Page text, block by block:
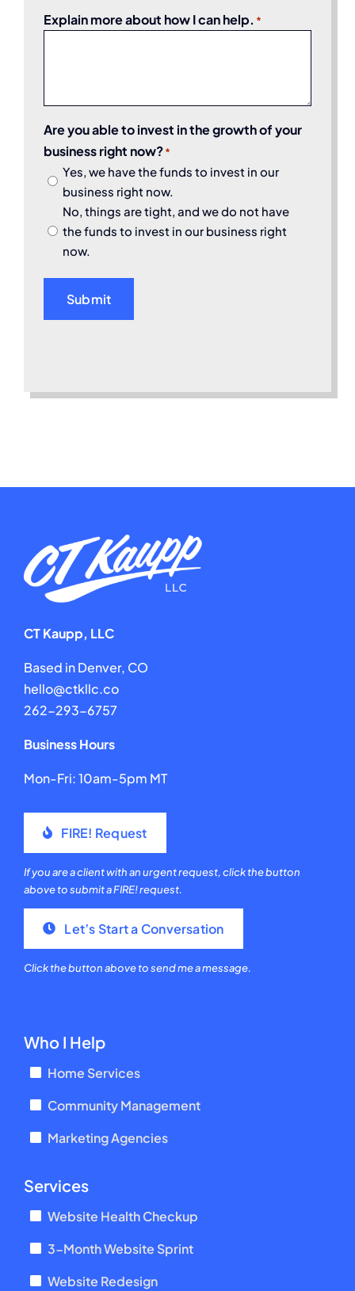
Explain more about how I can help. *
Are you able to invest in the growth of your
business right now?*
Yes, we have the funds to invest in our
business right now.
No, things are tight, and we do not have
the funds to invest in our business right
now.
Submit
CT Kaupp, LLC
Based in Denver, CO
hello@ctkllc.co
262-293-6757
Business Hours
Mon-Fri: 10am-5pm MT
FIRE! Request
If you are a client with an urgent request, click the button
above to submit a FIRE! request.
Let’s Start a Conversation
Click the button above to send me a message.
Who I Help
Home Services
Community Management
Marketing Agencies
Services
Website Health Checkup
3-Month Website Sprint
Website Redesign